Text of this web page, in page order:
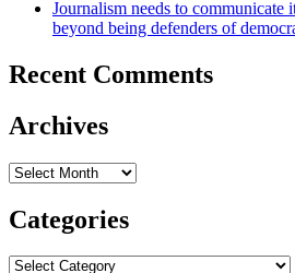
Journalism needs to communicate
beyond being defenders of
Recent Comments
Archives
Archives
Categories
Categories